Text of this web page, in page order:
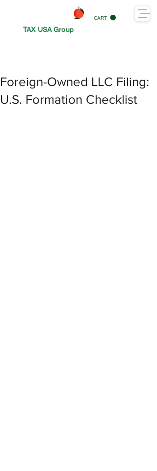
CART
TAX USA Group
Foreign-Owned LLC Filing:
U.S. Formation Checklist